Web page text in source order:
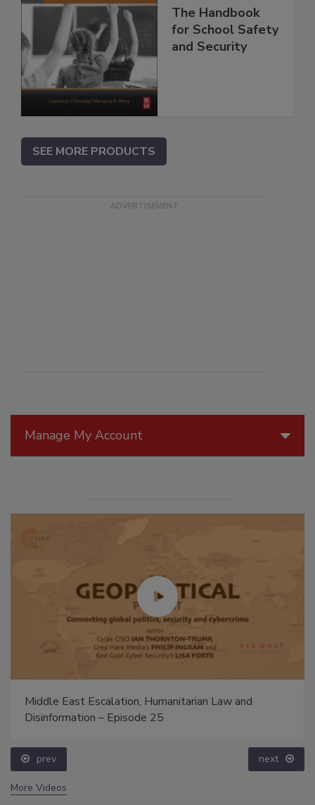
Manage My Account
Middle East Escalation, Humanitarian Law and
Disinformation – Episode 25
prev next
More Videos
The Handbook
for School Safety
and Security
SEE MORE PRODUCTS